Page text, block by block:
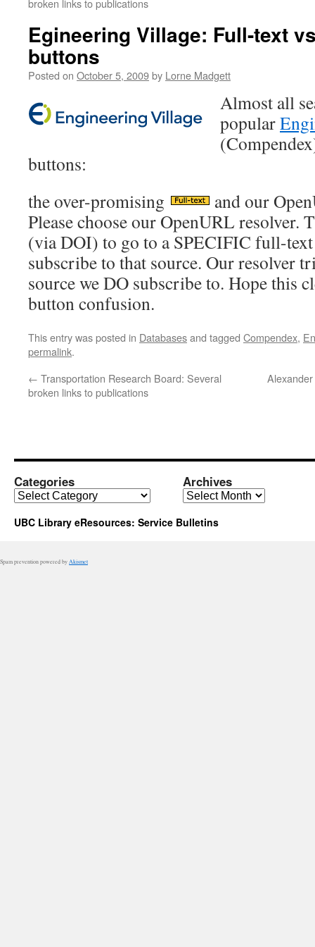
broken links to publications
Egineering Village: Full-text
buttons
Posted on October 5, 2009by Lorne Madgett
Almost all
popular
buttons:
the over-promising
and our
Please choose our OpenURL resolver.
(via DOI) to go to a SPECIFIC full-text
subscribe to that source. Our resolver
source we DO subscribe to. Hope this
button confusion.
This entry was posted in Databasesand tagged Compendex,
permalink.
← Transportation Research Board: Several
broken links to publications
Categories
Categories
Archives
Archives
UBC Library eResources: Service Bulletins
Spam prevention powered by Akismet